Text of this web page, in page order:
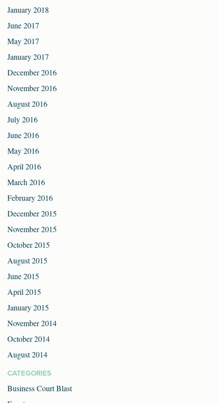
January 2018
June 2017
May 2017
January 2017
December 2016
November 2016
August 2016
July 2016
June 2016
May 2016
April 2016
March 2016
February 2016
December 2015
November 2015
October 2015
August 2015
June 2015
April 2015
January 2015
November 2014
October 2014
August 2014
CATEGORIES
Business Court Blast